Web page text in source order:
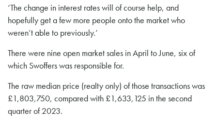
‘The change in interest rates will of course help, and
hopefully get a few more people onto the market who
weren’t able to previously.’
There were nine open market sales in April to June, six of
which Swoffers was responsible for.
The raw median price (realty only) of those transactions was
£1,803,750, compared with £1,633,125 in the second
quarter of 2023.